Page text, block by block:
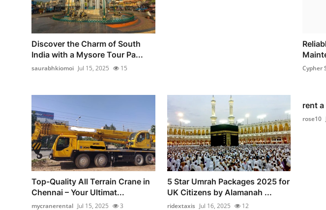
Discover the Charm of South
India with a Mysore Tour Pa...
saurabhkiomoi Jul 15, 2025 15 Cypher
Top-Quality All Terrain Crane in
Chennai – Your Ultimat...
mycranerental Jul 15, 2025 3
5 Star Umrah Packages 2025 for
UK Citizens by Alamanah ...
ridextaxis Jul 16, 2025 12
rent
rose10